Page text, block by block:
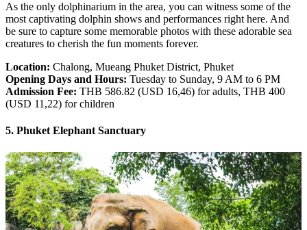
As the only dolphinarium in the area, you can witness some of the
most captivating dolphin shows and performances right here. And
be sure to capture some memorable photos with these adorable sea
creatures to cherish the fun moments forever.
Location: Chalong, Mueang Phuket District, Phuket
Opening Days and Hours: Tuesday to Sunday, 9 AM to 6 PM
Admission Fee: THB 586.82 (USD 16,46) for adults, THB 400
(USD 11,22) for children
5. Phuket Elephant Sanctuary